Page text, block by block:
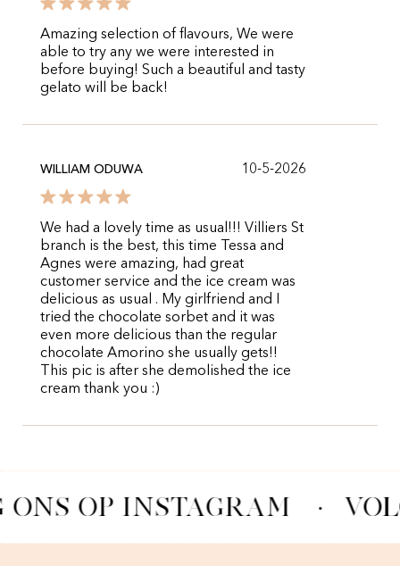
Amazing selection of flavours, We were
able to try any we were interested in
before buying! Such a beautiful and tasty
gelato will be back!
WILLIAM ODUWA 10-5-2026
We had a lovely time as usual!!! Villiers St
branch is the best, this time Tessa and
Agnes were amazing, had great
customer service and the ice cream was
delicious as usual . My girlfriend and I
tried the chocolate sorbet and it was
even more delicious than the regular
chocolate Amorino she usually gets!!
This pic is after she demolished the ice
cream thank you :)
ONS OP INSTAGRAM ·